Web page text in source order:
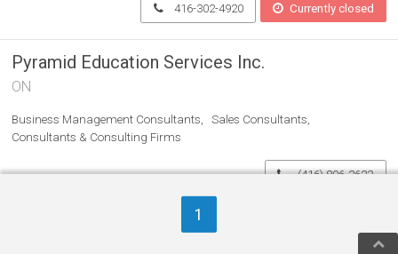
416-302-4920 Currently closed
Pyramid Education Services Inc.
ON
Business Management Consultants
Sales Consultants
Consultants & Consulting Firms
(416) 806-2623
Women On Top Business
1